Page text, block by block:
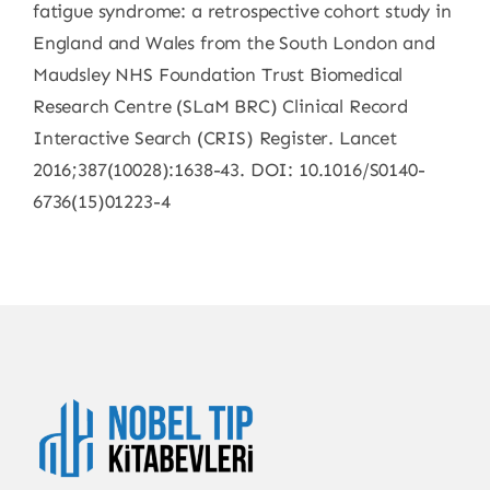
fatigue syndrome: a retrospective cohort study in
England and Wales from the South London and
Maudsley NHS Foundation Trust Biomedical
Research Centre (SLaM BRC) Clinical Record
Interactive Search (CRIS) Register. Lancet
2016;387(10028):1638-43. DOI: 10.1016/S0140-
6736(15)01223-4